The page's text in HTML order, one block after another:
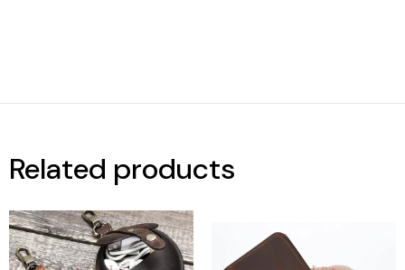
Related products